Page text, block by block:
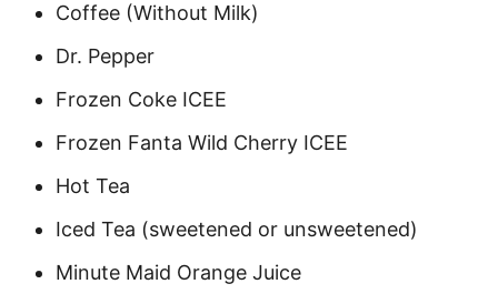
Coffee (Without Milk)
Dr. Pepper
Frozen Coke ICEE
Frozen Fanta Wild Cherry ICEE
Hot Tea
Iced Tea (sweetened or unsweetened)
Minute Maid Orange Juice